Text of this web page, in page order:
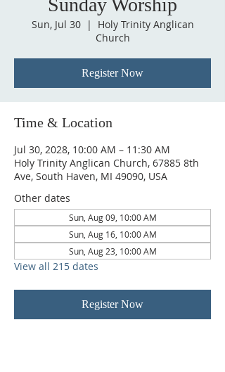
Sunday Worship
Sun, Jul 30
  |
Holy Trinity Anglican
Church
Register Now
Time & Location
Jul 30, 2028, 10:00 AM – 11:30 AM
Holy Trinity Anglican Church, 67885 8th
Ave, South Haven, MI 49090, USA
Other dates
Sun, Aug 09, 10:00 AM
Sun, Aug 16, 10:00 AM
Sun, Aug 23, 10:00 AM
View all 215 dates
Register Now